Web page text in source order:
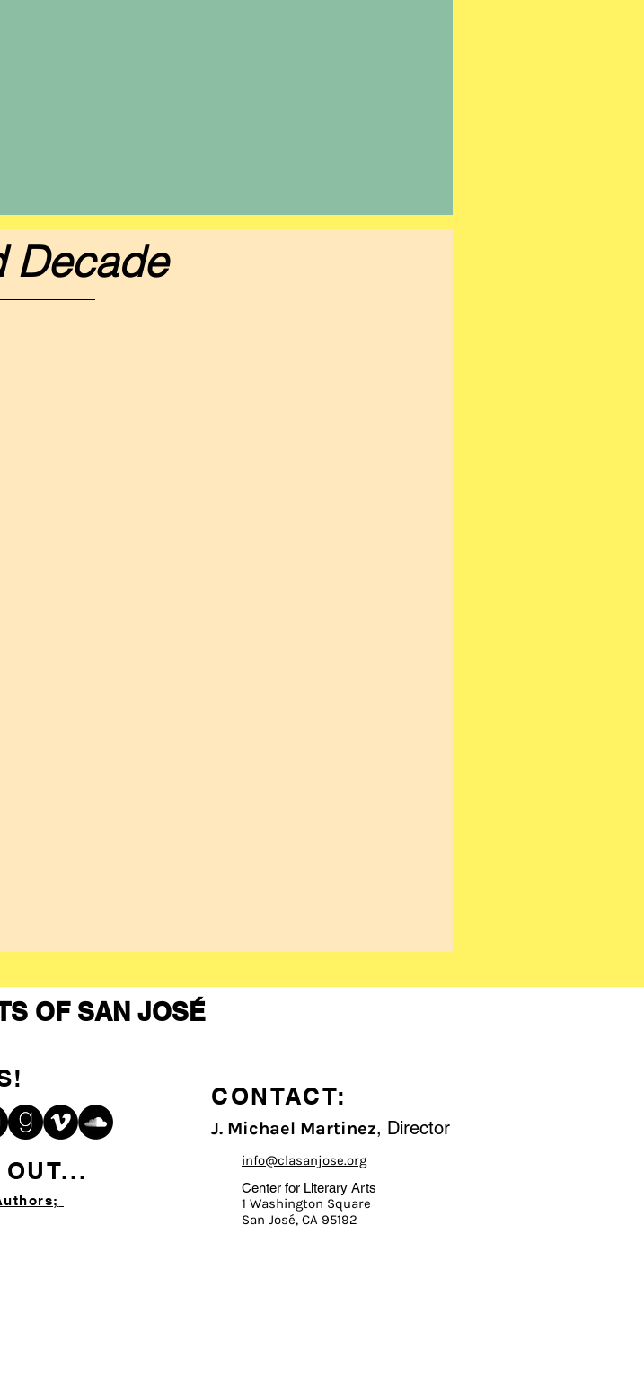
Decade
OF SAN JOSÉ
CONTACT:
J. Michael Martinez, Director
info@clasanjose.org
Center for Literary Arts
1 Washington Square
San José, CA 95192